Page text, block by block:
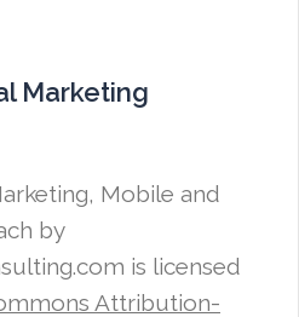
Marketing
Mobile and
by
is licensed
Attribution-